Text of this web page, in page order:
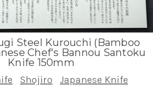
Steel Kurouchi (Bamboo
Chef's Bannou Santoku
Knife 150mm
Shojiro
Japanese Knife